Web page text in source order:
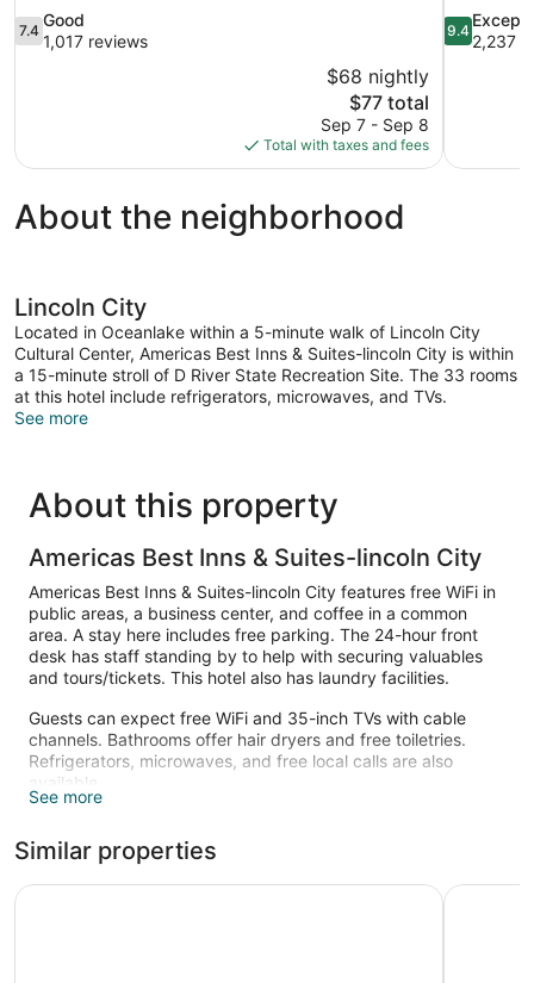
7.4
out
7.4
Good
1,017 reviews
$68 nightly
The
price
is
$77
$77 total
Sep 7 - Sep 8
Total with taxes and fees
9.4
out
9.4
2,237
About the neighborhood
Lincoln City
Located in Oceanlake within a 5-minute walk of Lincoln City
Cultural Center, Americas Best Inns & Suites-lincoln City is within
a 15-minute stroll of D River State Recreation Site. The 33 rooms
at this hotel include refrigerators, microwaves, and TVs.
See more
About this property
Americas Best Inns & Suites-lincoln City
Americas Best Inns & Suites-lincoln City features free WiFi in
public areas, a business center, and coffee in a common
area. A stay here includes free parking. The 24-hour front
desk has staff standing by to help with securing valuables
and tours/tickets. This hotel also has laundry facilities.
Guests can expect free WiFi and 35-inch TVs with cable
channels. Bathrooms offer hair dryers and free toiletries.
Refrigerators, microwaves, and free local calls are also
available.
See more
Similar properties
Siletz Bay Beachfront Hotel by OYO Lincoln City